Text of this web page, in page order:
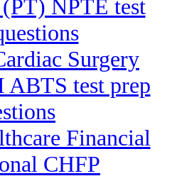
NPTE test
Surgery
ABTS test prep
Financial
CHFP